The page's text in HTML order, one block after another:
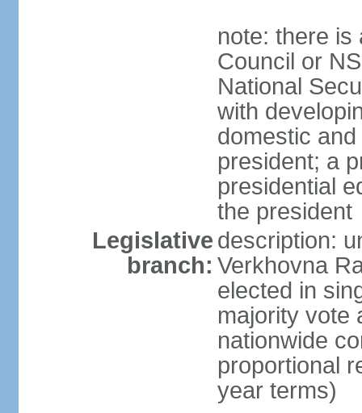
note: there is
Council or
National
with
domestic
president; a
presidential
the president
Legislative
branch:
description:
Verkhovna
elected in
majority vote
nationwide
proportional
year terms)